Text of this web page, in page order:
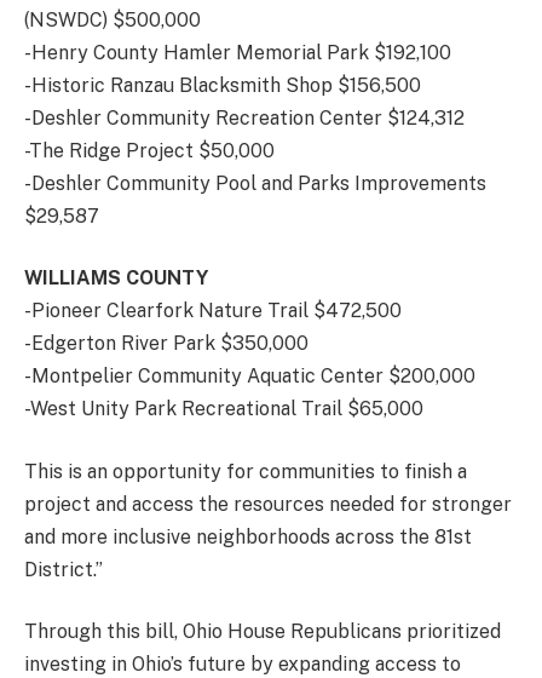
(NSWDC) $500,000
-Henry County Hamler Memorial Park $192,100
-Historic Ranzau Blacksmith Shop $156,500
-Deshler Community Recreation Center $124,312
-The Ridge Project $50,000
-Deshler Community Pool and Parks Improvements
$29,587
WILLIAMS COUNTY
-Pioneer Clearfork Nature Trail $472,500
-Edgerton River Park $350,000
-Montpelier Community Aquatic Center $200,000
-West Unity Park Recreational Trail $65,000
This is an opportunity for communities to finish a
project and access the resources needed for stronger
and more inclusive neighborhoods across the 81st
District.”
Through this bill, Ohio House Republicans prioritized
investing in Ohio’s future by expanding access to